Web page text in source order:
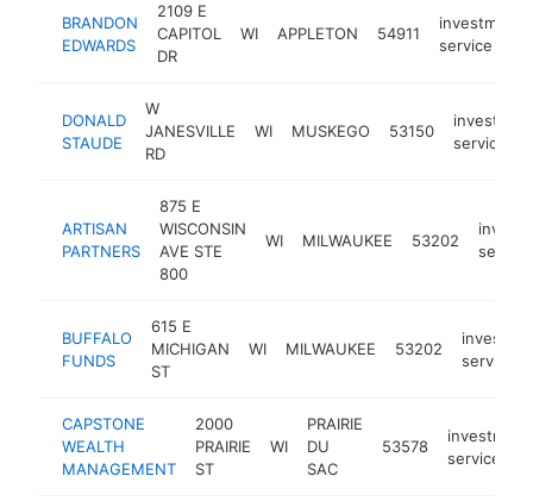
BRANDON
EDWARDS
2109 E
CAPITOL
DR
WI APPLETON 54911
investment
service
DONALD
STAUDE
W
JANESVILLE
RD
WI MUSKEGO 53150
service
ARTISAN
PARTNERS
875 E
WISCONSIN
AVE STE
800
WI MILWAUKEE 53202
service
BUFFALO
FUNDS
615 E
MICHIGAN
ST
WI MILWAUKEE 53202
service
CAPSTONE
WEALTH
MANAGEMENT
2000
PRAIRIE
ST
WI
PRAIRIE
DU
SAC
53578
investment
service